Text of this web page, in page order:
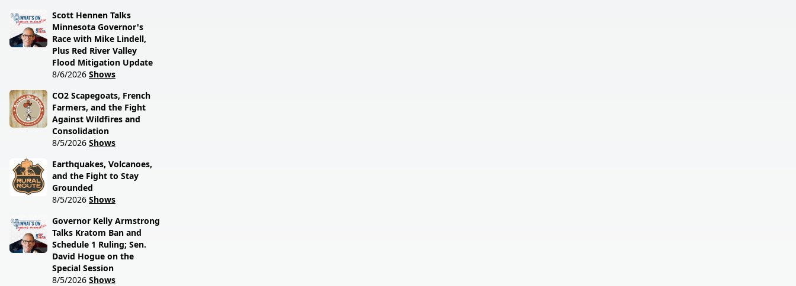
Scott Hennen Talks
Minnesota Governor's
Race with Mike Lindell,
Plus Red River Valley
Flood Mitigation Update
8/6/2026 Shows
CO2 Scapegoats, French
Farmers, and the Fight
Against Wildfires and
Consolidation
8/5/2026 Shows
Earthquakes, Volcanoes,
and the Fight to Stay
Grounded
8/5/2026 Shows
Governor Kelly Armstrong
Talks Kratom Ban and
Schedule 1 Ruling; Sen.
David Hogue on the
Special Session
8/5/2026 Shows